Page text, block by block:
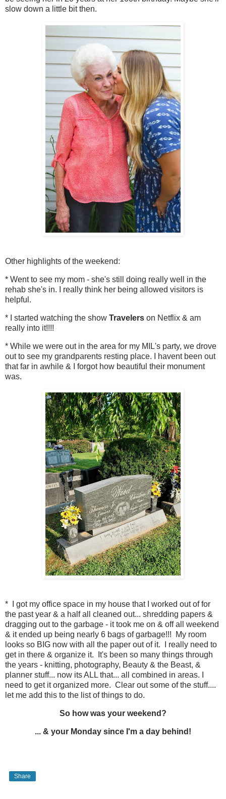
slow down a little bit then.
Other highlights of the weekend:
* Went to see my mom - she's still doing really well in the
rehab she's in. I really think her being allowed visitors is
helpful.
* I started watching the show Travelers on Netflix & am
really into it!!!!
* While we were out in the area for my MIL's party, we drove
out to see my grandparents resting place. I havent been out
that far in awhile & I forgot how beautiful their monument
was.
* I got my office space in my house that I worked out of for
the past year & a half all cleaned out... shredding papers &
dragging out to the garbage - it took me on & off all weekend
& it ended up being nearly 6 bags of garbage!!! My room
looks so BIG now with all the paper out of it. I really need to
get in there & organize it. It's been so many things through
the years - knitting, photography, Beauty & the Beast, &
planner stuff... now its ALL that... all combined in areas. I
need to get it organized more. Clear out some of the stuff....
let me add this to the list of things to do.
So how was your weekend?
... & your Monday since I'm a day behind!
Share